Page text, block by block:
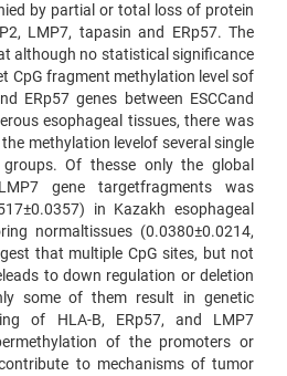
by partial or total loss of protein
LMP7, tapasin and ERp57. The
although no statistical significance
CpG fragment methylation level sof
ERp57 genes between ESCCand
esophageal tissues, there was
methylation levelof several single
Of thesse only the global
gene targetfragments was
in Kazakh esophageal
normaltissues (0.0380±0.0214,
that multiple CpG sites, but not
to down regulation or deletion
some of them result in genetic
of HLA-B, ERp57, and LMP7
of the promoters or
to mechanisms of tumor